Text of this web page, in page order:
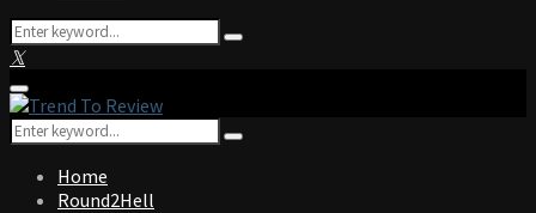
Search
for:
Search
Facebook
Twitter
Instagram
Pinterest
Linkedin
Youtube
Primary
Menu
Search
for:
Search
Home
Round2Hell